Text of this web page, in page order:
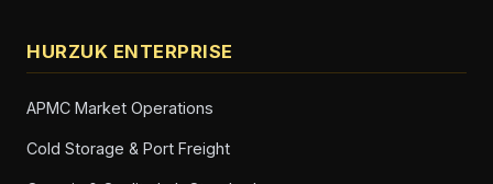
HURZUK ENTERPRISE
APMC Market Operations
Cold Storage & Port Freight